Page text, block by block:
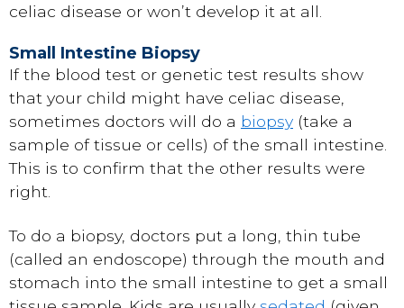
celiac disease or won’t develop it at all.
Small Intestine Biopsy
If the blood test or genetic test results show
that your child might have celiac disease,
sometimes doctors will do a biopsy (take a
sample of tissue or cells) of the small intestine.
This is to confirm that the other results were
right.
To do a biopsy, doctors put a long, thin tube
(called an endoscope) through the mouth and
stomach into the small intestine to get a small